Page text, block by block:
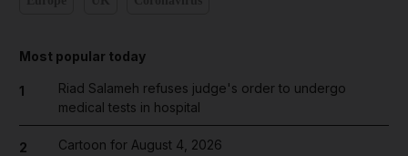
Most popular today
1
Riad Salameh refuses judge's order to undergo
medical tests in hospital
2 Cartoon for August 4, 2026